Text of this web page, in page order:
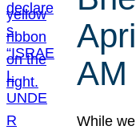
AM
While